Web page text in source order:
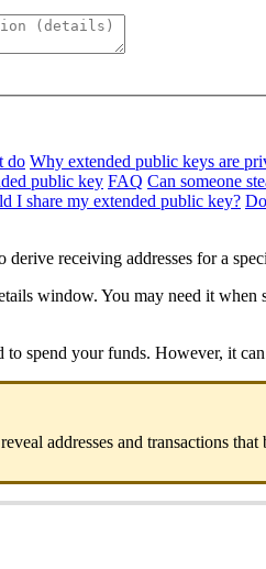
do Why extended public keys are
public key FAQ Can someone
I share my extended public key?
derive receiving addresses for a
window. You may need it
to spend your funds. However, it
addresses and transactions that